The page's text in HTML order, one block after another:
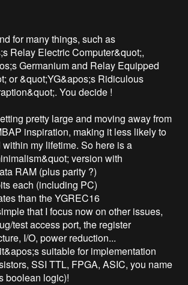
for many things, such as
Relay Electric Computer&quot;,
Germanium and Relay Equipped
or &quot;YG&apos;s Ridiculous
You decide !
pretty large and moving away from
inspiration, making it less likely to
my lifetime. So here is a
version with
RAM (plus parity ?)
each (including PC)
than the YGREC16
that I focus now on other issues,
test access port, the register
I/O, power reduction...
suitable for implementation
SSI TTL, FPGA, ASIC, you name
boolean logic)!